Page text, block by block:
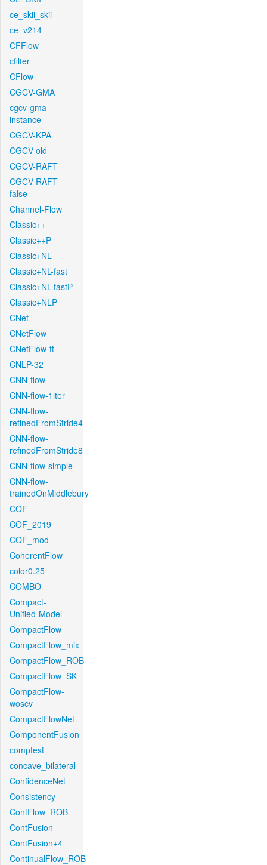
ce_skii_skii
ce_v214
CFFlow
cfilter
CFlow
CGCV-GMA
cgcv-gma-
instance
CGCV-KPA
CGCV-old
CGCV-RAFT
CGCV-RAFT-
false
Channel-Flow
Classic++
Classic++P
Classic+NL
Classic+NL-fast
Classic+NL-fastP
Classic+NLP
CNet
CNetFlow
CNetFlow-ft
CNLP-32
CNN-flow
CNN-flow-1iter
CNN-flow-
refinedFromStride4
CNN-flow-
refinedFromStride8
CNN-flow-simple
CNN-flow-
trainedOnMiddlebury
COF
COF_2019
COF_mod
CoherentFlow
color0.25
COMBO
Compact-
Unified-Model
CompactFlow
CompactFlow_mix
CompactFlow_ROB
CompactFlow_SK
CompactFlow-
woscv
CompactFlowNet
ComponentFusion
comptest
concave_bilateral
ConfidenceNet
Consistency
ContFlow_ROB
ContFusion
ContFusion+4
ContinualFlow_ROB